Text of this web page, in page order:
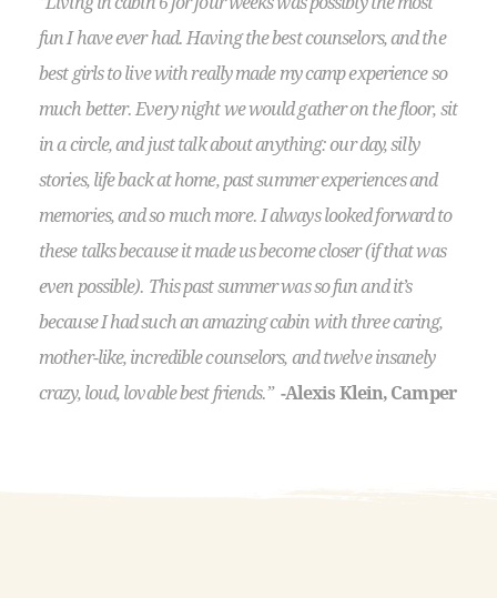
fun I have ever had. Having the best counselors, and the
best girls to live with really made my camp experience so
much better. Every night we would gather on the floor, sit
in a circle, and just talk about anything: our day, silly
stories, life back at home, past summer experiences and
memories, and so much more. I always looked forward to
these talks because it made us become closer (if that was
even possible). This past summer was so fun and it’s
because I had such an amazing cabin with three caring,
mother-like, incredible counselors, and twelve insanely
crazy, loud, lovable best friends.” -Alexis Klein, Camper